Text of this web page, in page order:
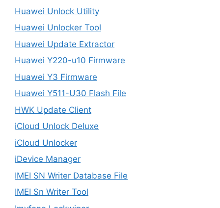
Huawei Unlock Utility
Huawei Unlocker Tool
Huawei Update Extractor
Huawei Y220-u10 Firmware
Huawei Y3 Firmware
Huawei Y511-U30 Flash File
HWK Update Client
iCloud Unlock Deluxe
iCloud Unlocker
iDevice Manager
IMEI SN Writer Database File
IMEI Sn Writer Tool